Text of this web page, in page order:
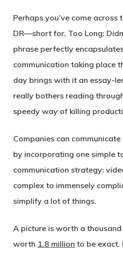
Perhaps you’ve come across
DR—short for, Too Long;
phrase perfectly
communication taking place
day brings with it an essay-
really bothers reading
speedy way of killing
Companies can
by incorporating one simple
communication strategy:
complex to immensely
simplify a lot of things.
A picture is worth a
worth 1.8 million to be exact.